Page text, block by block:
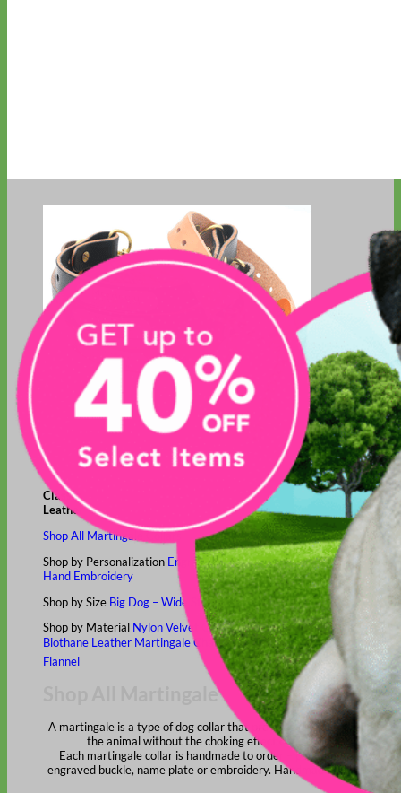
Classic
Leather
Shop All Martingale Collars
Shop by Personalization Engraved BuckleEngraved Nameplate
Hand Embroidery
Shop by Size Big Dog – Wide Standard Toy Dog - Puppy
Cat
Shop by Material NylonVelvet CottonCanvasReflective
Glitter
Biothane Leather Martingale Chain ⛓ Slip CollarsLinenLaminated
Flannel
Shop All Martingale Collars
A martingale is a type of dog collar that provides more control over
the animal without the choking effect of a slip collar.
Each martingale collar is handmade to order – personalize with
engraved buckle, name plate or embroidery. Handmade in the USA.